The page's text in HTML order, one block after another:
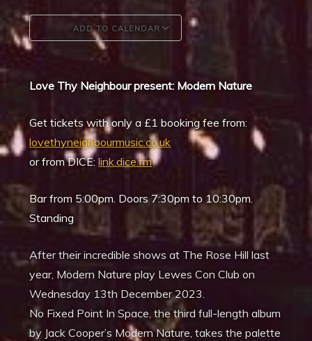
ADD TO CALENDAR
Download ICS
Love Thy Neighbour present: Modern Nature
Get tickets with only a £1 booking fee from:
lovethyneighbourmusic.co.uk
or from DICE:link.dice.fm
Bar from 5:00pm. Doors 7:30pm to 10:30pm.
Standing
After their incredible shows at The Rose Hill last
year, Modern Nature play Lewes Con Club on
Wednesday 13th December 2023.
No Fixed Point In Space, the third full-length album
by Jack Cooper’s Modern Nature, takes the palette